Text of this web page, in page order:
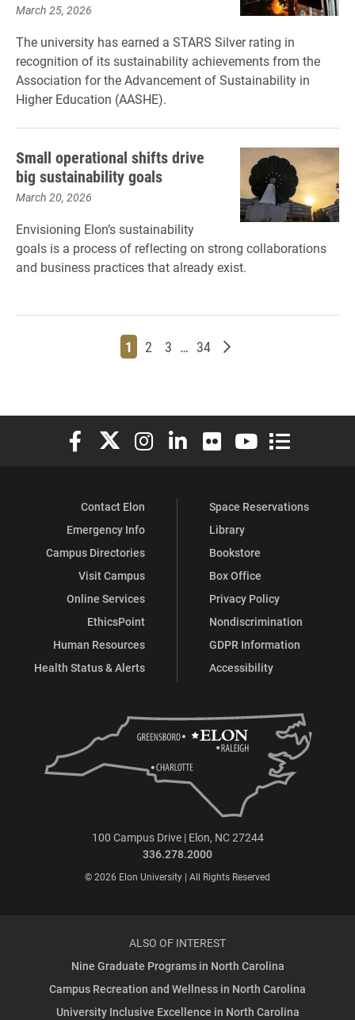
March 25, 2026
The university has earned a STARS Silver rating in
recognition of its sustainability achievements from the
Association for the Advancement of Sustainability in
Higher Education (AASHE).
Small operational shifts drive
big sustainability goals
March 20, 2026
Envisioning Elon’s sustainability
goals is a process of reflecting on strong collaborations
and business practices that already exist.
Page
1 Page
2 Page
3 … Page
34 Older posts
Elon University Facebook
Elon University X (formerly Twitter)
Elon University Instagram
Elon University LinkedIn
Elon University Flickr
Elon University
Elon
Contact Elon
Emergency Info
Campus Directories
Visit Campus
Online Services
EthicsPoint
Human Resources
Health Status & Alerts
Space Reservations
Library
Bookstore
Box Office
Privacy Policy
Nondiscrimination
GDPR Information
Accessibility
100 Campus Drive | Elon, NC 27244
336.278.2000
© 2026 Elon University | All Rights Reserved
ALSO OF INTEREST
Nine Graduate Programs in North Carolina
Campus Recreation and Wellness in North Carolina
University Inclusive Excellence in North Carolina